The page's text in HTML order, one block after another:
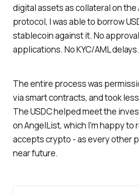
digital assets as collateral on the
protocol, I was able to borrow
stablecoin against it. No
applications. No KYC/AML delays.
The entire process was
via smart contracts, and took
The USDC helped meet the
on AngelList, which I'm happy to
accepts crypto - as every other
near future.